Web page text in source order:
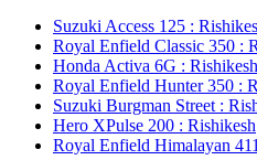
Suzuki Access 125 :
Royal Enfield Classic 350 :
Honda Activa 6G : Rishikesh
Royal Enfield Hunter 350 :
Suzuki Burgman Street :
Hero XPulse 200 : Rishikesh
Royal Enfield Himalayan